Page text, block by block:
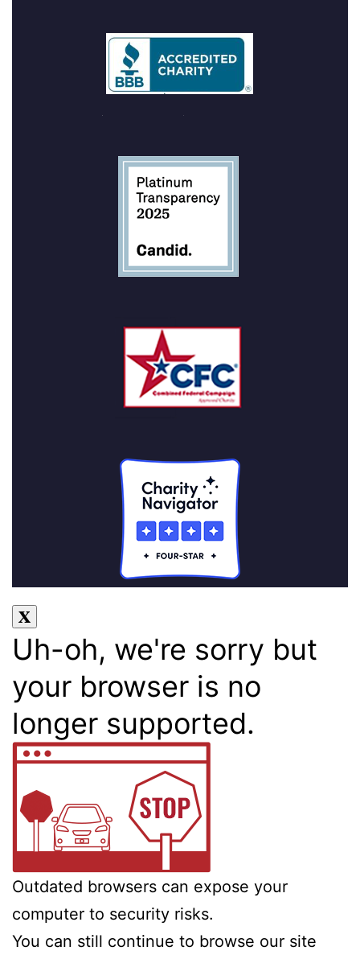
Uh-oh, we're sorry but
your browser is no
longer supported.
Outdated browsers can expose your
computer to security risks.
You can still continue to browse our site